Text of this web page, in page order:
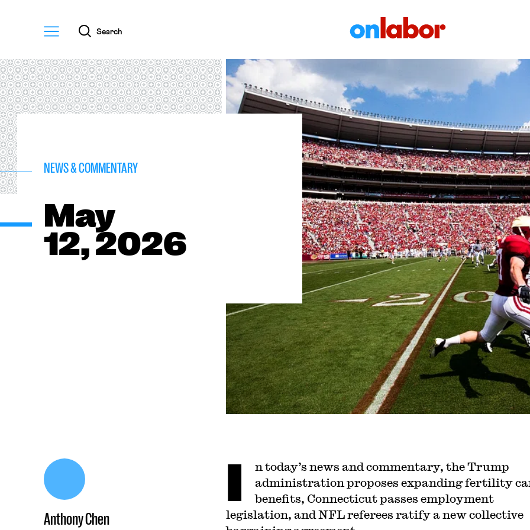
Menu
Search
NEWS & COMMENTARY
May
12, 2026
Anthony Chen
I
n today’s news and commentary, the Trump
administration proposes expanding fertility
benefits, Connecticut passes employment
legislation, and NFL referees ratify a new collective